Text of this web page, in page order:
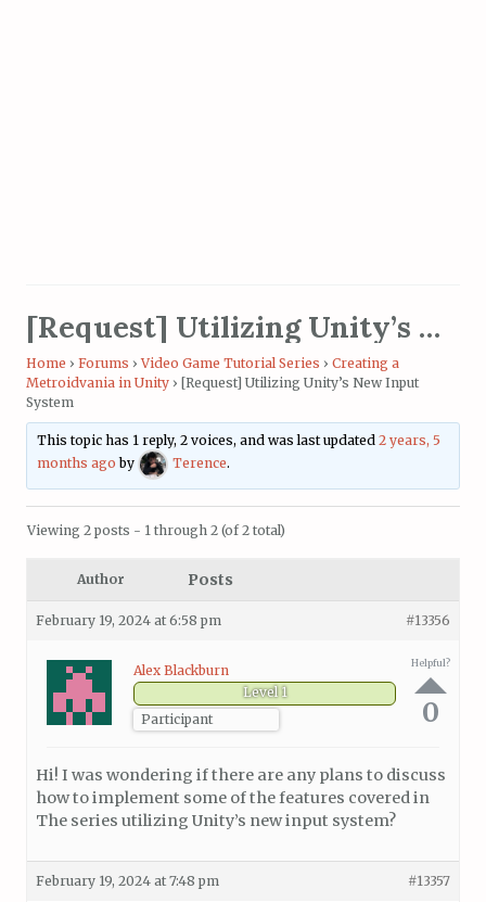
[Request] Utilizing Unity’s New Input System
Home › Forums › Video Game Tutorial Series › Creating a
Metroidvania in Unity › [Request] Utilizing Unity’s New Input
System
This topic has 1 reply, 2 voices, and was last updated2 years, 5
months ago by Terence.
Viewing 2 posts - 1 through 2 (of 2 total)
Author Posts
February 19, 2024 at 6:58 pm #13356
Alex Blackburn
Level 1
Participant
Helpful?
0
Hi! I was wondering if there are any plans to discuss
how to implement some of the features covered in
The series utilizing Unity’s new input system?
February 19, 2024 at 7:48 pm #13357